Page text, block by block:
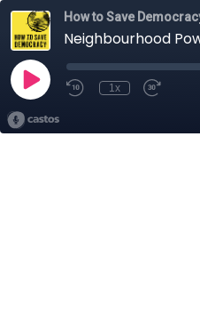
How to Save
Neighbourhood
1x